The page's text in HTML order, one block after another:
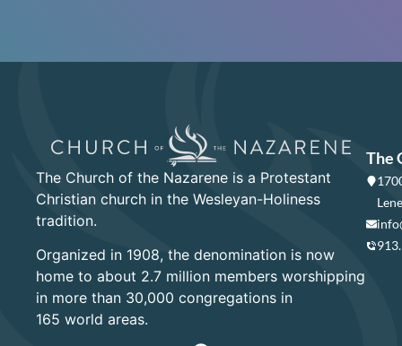
The Church of the Nazarene is a Protestant
Christian church in the Wesleyan-Holiness
tradition.
Organized in 1908, the denomination is now
home to about 2.7 million members worshipping
in more than 30,000 congregations in
165 world areas.
The